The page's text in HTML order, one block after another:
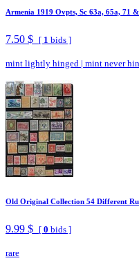
Armenia 1919 Ovpts, Sc 63a, 65a, 71
7.50 $ [ 1 bids ]
mint lightly hinged | mint never
Old Original Collection 54 Different
9.99 $ [ 0 bids ]
rare